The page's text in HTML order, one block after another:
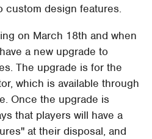
custom design features.
on March 18th and when
a new upgrade to
The upgrade is for the
which is available through
Once the upgrade is
that players will have a
at their disposal, and